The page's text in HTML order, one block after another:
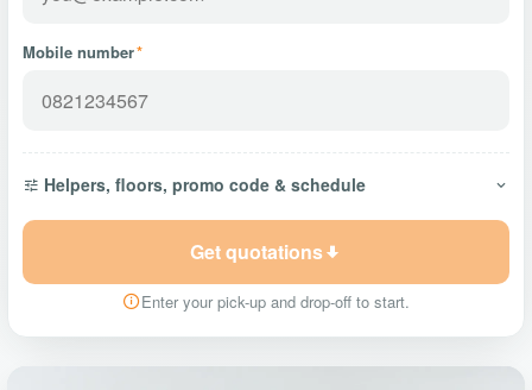
Mobile number*
Helpers, floors, promo code & schedule
Get quotations
Enter your pick-up and drop-off to start.